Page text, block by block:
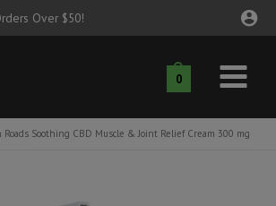
Over $50!
0
Main
Menu
Roads Soothing CBD Muscle & Joint Relief Cream 300 mg